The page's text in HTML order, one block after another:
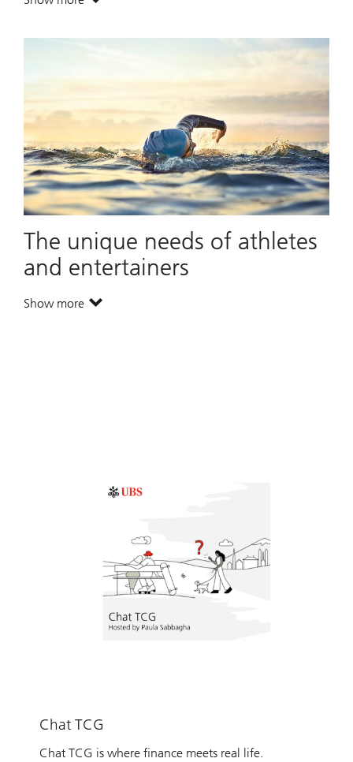
. Dividing wealth across generations.
The unique needs of athletes
and entertainers
Show more. The unique needs of athletes and entertainers.
Chat TCG
Chat TCG is where finance meets real life.